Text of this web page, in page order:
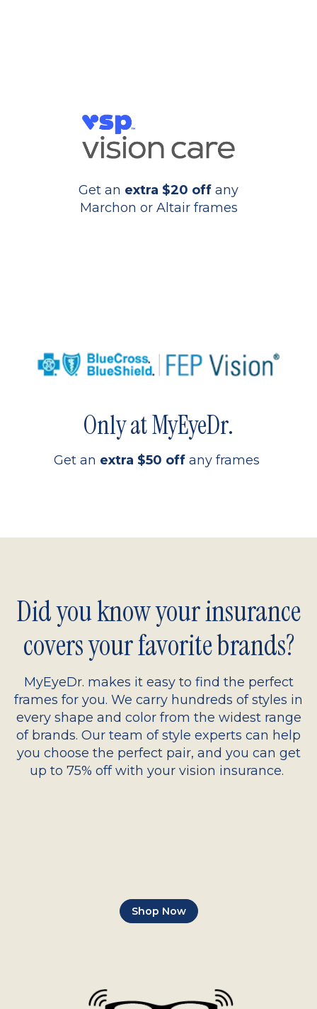
Get an extra $20 off any
Marchon or Altair frames
Only at MyEyeDr.
Get an extra $50 off any frames
Did you know your insurance
covers your favorite brands?
MyEyeDr. makes it easy to find the perfect
frames for you. We carry hundreds of styles in
every shape and color from the widest range
of brands. Our team of style experts can help
you choose the perfect pair, and you can get
up to 75% off with your vision insurance.
Shop Now